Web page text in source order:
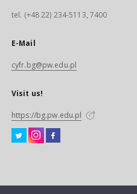
tel. (+48 22) 234-5113, 7400
E-Mail
cyfr.bg@pw.edu.pl
Visit us!
https://bg.pw.edu.pl